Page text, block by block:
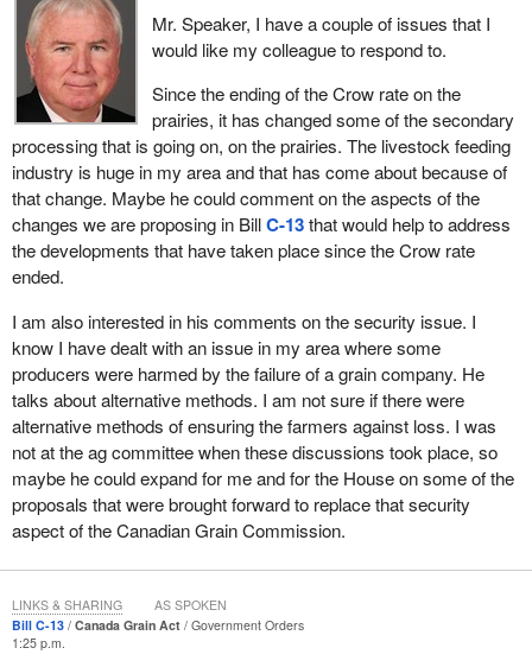
Canada Grain Act has not been amended substantially in almost
40 years, so it is time now for us to take a look at that act and
make the changes that are relevant to farmers across the
country.
The marketplace has evolved. We all understand that. We have a
major new customer for grains in the form of the biofuels industry,
which has been supported by initiatives put in place by this
government.
We have quality management systems that allow amounts of
grain with specific qualities wanted by buyers to be kept separate
throughout the handling system. That is a huge change from the
system that we have had in the past, which has been just a huge
bulk handling system. We have new initiatives in place for
farmers who want to be able to deliver smaller amounts of grain
with specific qualities to their customers.
We have niche marketing. We have processing that is going on in
grains across Canada. We also have a broader range of crops in
Canada that we need to consider.
producers opted to market their grain through livestock or switch
to other crops such as oilseed, pulse crops or horticultural crops.
to do with the bill here but we would be willing to listen to his
contributions there as well.
We do need to modernize this bill in order to help out our
producers and we are trying to do that.
Mr. Speaker, I have a couple of issues that I
would like my colleague to respond to.
Since the ending of the Crow rate on the
prairies, it has changed some of the secondary
processing that is going on, on the prairies. The livestock feeding
industry is huge in my area and that has come about because of
that change. Maybe he could comment on the aspects of the
changes we are proposing in BillC-13that would help to address
the developments that have taken place since the Crow rate
ended.
I am also interested in his comments on the security issue. I
know I have dealt with an issue in my area where some
producers were harmed by the failure of a grain company. He
talks about alternative methods. I am not sure if there were
alternative methods of ensuring the farmers against loss. I was
not at the ag committee when these discussions took place, so
maybe he could expand for me and for the House on some of the
proposals that were brought forward to replace that security
aspect of the Canadian Grain Commission.
Bill C-13 Canada Grain Act
Government Orders
1:25 p.m.
LINKS & SHARING AS SPOKEN